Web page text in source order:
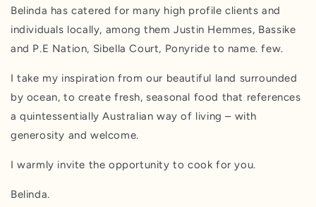
Belinda has catered for many high profile clients and
individuals locally, among them Justin Hemmes, Bassike
and P.E Nation, Sibella Court, Ponyride to name. few.
I take my inspiration from our beautiful land surrounded
by ocean, to create fresh, seasonal food that references
a quintessentially Australian way of living – with
generosity and welcome.
I warmly invite the opportunity to cook for you.
Belinda.